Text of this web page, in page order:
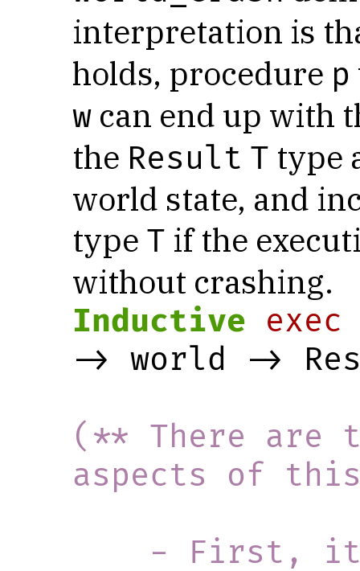
interpretation is
holds, procedure p
w can end up with
the Result T type
world state, and
type T if the
without crashing.
Inductive exec
-> world ->
(** There are
aspects of